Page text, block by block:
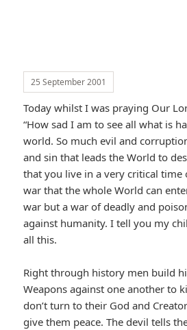
25 September 2001
Today whilst I was praying Our
“How sad I am to see all what is
world. So much evil and
and sin that leads the World to
that you live in a very critical time
war that the whole World can
war but a war of deadly and
against humanity. I tell you my
all this.
Right through history men build
Weapons against one another to
don’t turn to their God and
give them peace. The devil tells